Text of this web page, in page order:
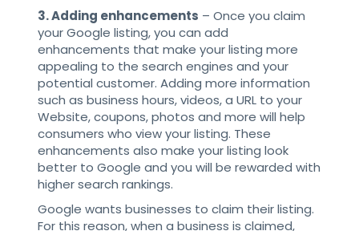
3. Adding enhancements – Once you claim
your Google listing, you can add
enhancements that make your listing more
appealing to the search engines and your
potential customer. Adding more information
such as business hours, videos, a URL to your
Website, coupons, photos and more will help
consumers who view your listing. These
enhancements also make your listing look
better to Google and you will be rewarded with
higher search rankings.
Google wants businesses to claim their listing.
For this reason, when a business is claimed,